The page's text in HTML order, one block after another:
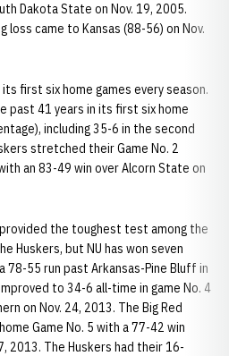
Dakota State on Nov. 19, 2005.
loss came to Kansas (88-56) on Nov.
first six home games every season.
past 41 years in its first six home
including 35-6 in the second
stretched their Game No. 2
an 83-49 win over Alcorn State on
the toughest test among the
Huskers, but NU has won seven
78-55 run past Arkansas-Pine Bluff in
to 34-6 all-time in game No. 4
on Nov. 24, 2013. The Big Red
Game No. 5 with a 77-42 win
2013. The Huskers had their 16-